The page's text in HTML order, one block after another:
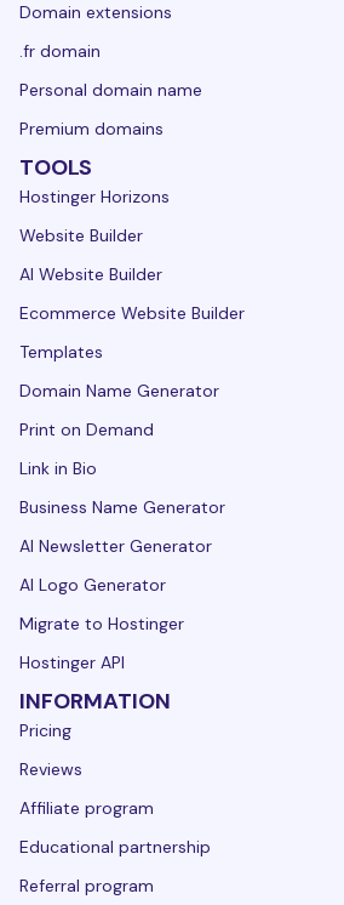
Domain extensions
.fr domain
Personal domain name
Premium domains
TOOLS
Hostinger Horizons
Website Builder
AI Website Builder
Ecommerce Website Builder
Templates
Domain Name Generator
Print on Demand
Link in Bio
Business Name Generator
AI Newsletter Generator
AI Logo Generator
Migrate to Hostinger
Hostinger API
INFORMATION
Pricing
Reviews
Affiliate program
Educational partnership
Referral program